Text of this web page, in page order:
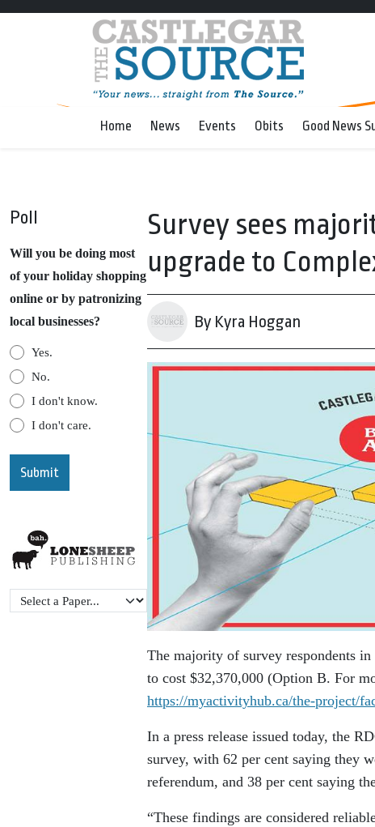
Home News Events Obits Good News
Poll
Will you be doing most
of your holiday shopping
online or by patronizing
local businesses?
Yes.
No.
I don't know.
I don't care.
Survey sees
upgrade to
By Kyra Hoggan
The majority of survey respondents
to cost $32,370,000 (Option B. For
https://myactivityhub.ca/the-project/
In a press release issued today, the
survey, with 62 per cent saying they
referendum, and 38 per cent saying
“These findings are considered